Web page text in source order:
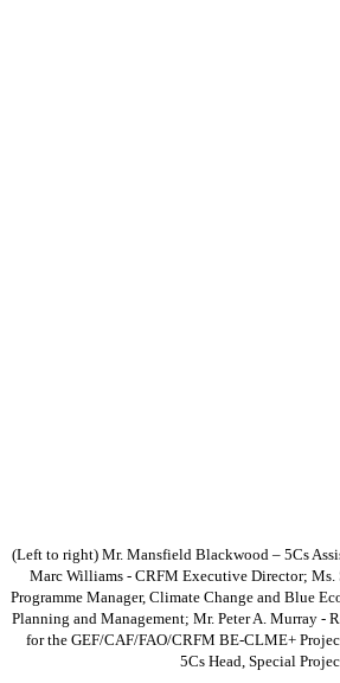
(Left to right) Mr. Mansfield Blackwood – 5Cs
Marc Williams - CRFM Executive Director; Ms.
Programme Manager, Climate Change and Blue
Planning and Management; Mr. Peter A. Murray -
for the GEF/CAF/FAO/CRFM BE-CLME+
5Cs Head, Special